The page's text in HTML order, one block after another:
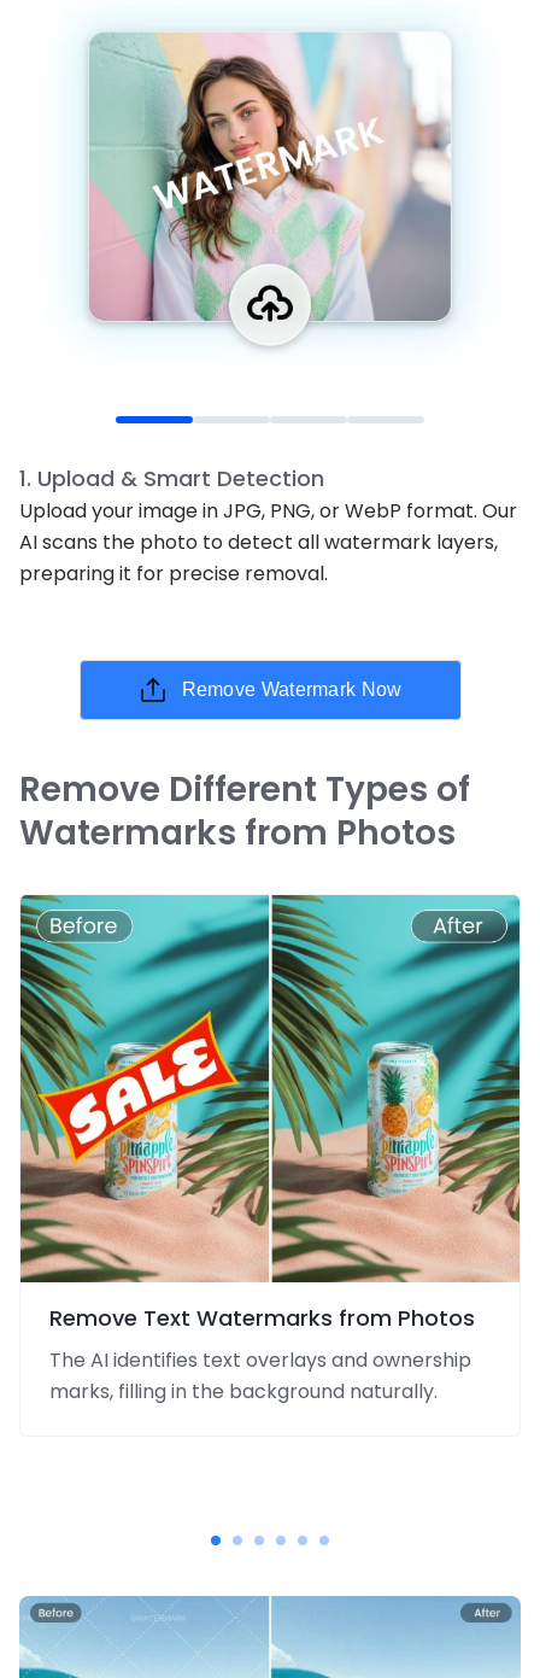
1. Upload & Smart Detection
Upload your image in JPG, PNG, or WebP format. Our
AI scans the photo to detect all watermark layers,
preparing it for precise removal.
Remove Watermark Now
Remove Different Types of
Watermarks from Photos
Remove Text Watermarks from Photos
The AI identifies text overlays and ownership
marks, filling in the background naturally.